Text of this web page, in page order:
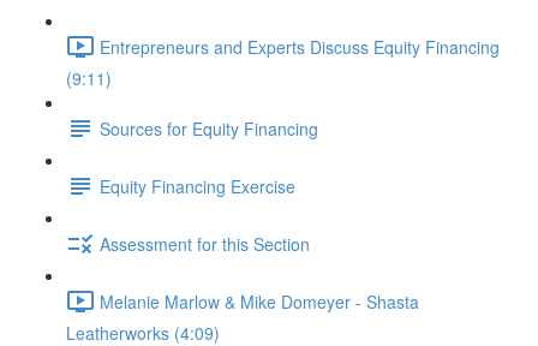
Entrepreneurs and Experts Discuss Equity Financing
(9:11)
Sources for Equity Financing
Equity Financing Exercise
Assessment for this Section
Melanie Marlow & Mike Domeyer - Shasta
Leatherworks (4:09)